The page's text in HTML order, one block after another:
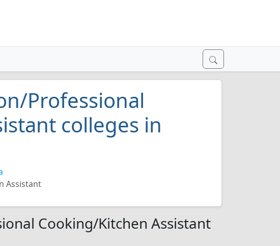
Professional
colleges in
Assistant
Cooking/Kitchen Assistant